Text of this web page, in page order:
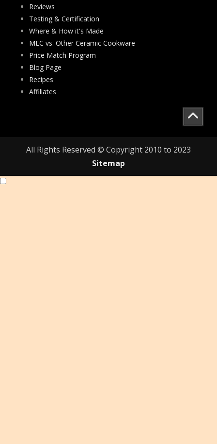
Reviews
Testing & Certification
Where & How it's Made
MEC vs. Other Ceramic Cookware
Price Match Program
Blog Page
Recipes
Affiliates
All Rights Reserved © Copyright 2010 to 2023
Sitemap